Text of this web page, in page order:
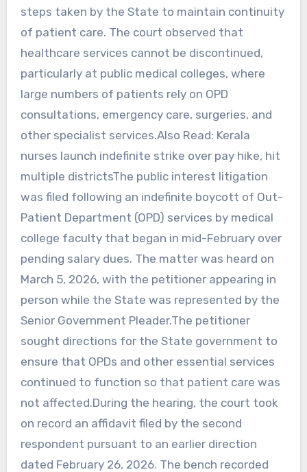
steps taken by the State to maintain continuity
of patient care. The court observed that
healthcare services cannot be discontinued,
particularly at public medical colleges, where
large numbers of patients rely on OPD
consultations, emergency care, surgeries, and
other specialist services.Also Read: Kerala
nurses launch indefinite strike over pay hike, hit
multiple districtsThe public interest litigation
was filed following an indefinite boycott of Out-
Patient Department (OPD) services by medical
college faculty that began in mid-February over
pending salary dues. The matter was heard on
March 5, 2026, with the petitioner appearing in
person while the State was represented by the
Senior Government Pleader.The petitioner
sought directions for the State government to
ensure that OPDs and other essential services
continued to function so that patient care was
not affected.During the hearing, the court took
on record an affidavit filed by the second
respondent pursuant to an earlier direction
dated February 26, 2026. The bench recorded